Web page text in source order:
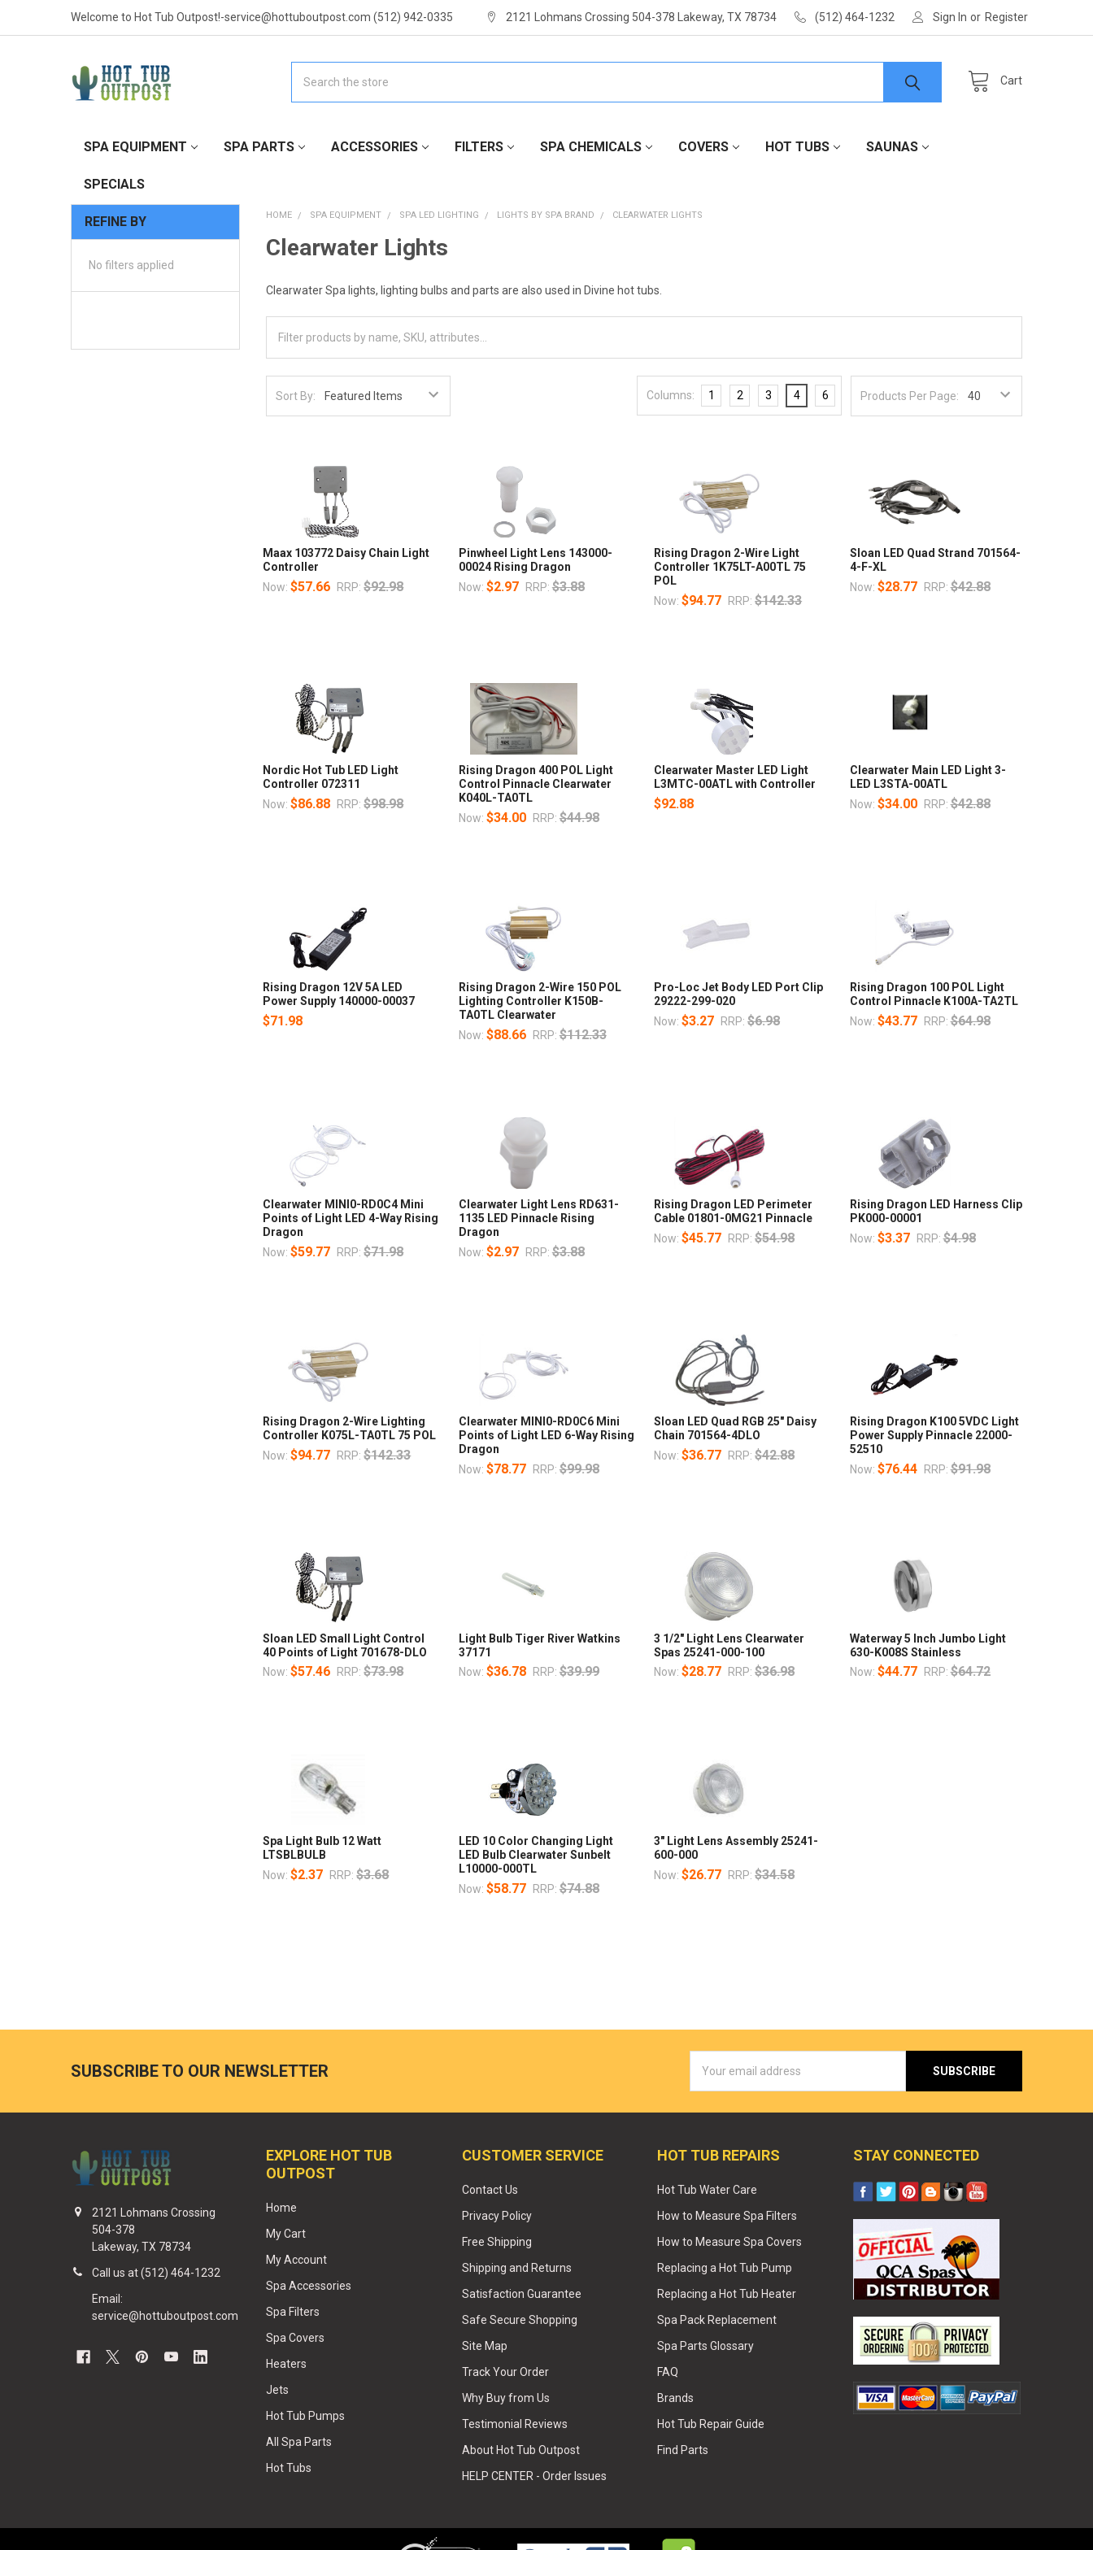
Welcome to Hot Tub Outpost!-service@hottuboutpost.com (512) 942-0335 2121 Lohmans Crossing 504-378 Lakeway, TX 78734 (512) 464-1232 Sign In or Register
Cart
SPA EQUIPMENT SPA PARTS ACCESSORIES FILTERS SPA CHEMICALS COVERS HOT TUBS SAUNAS
SPECIALS
REFINE BY
No filters applied
HOME SPA EQUIPMENT SPA LED LIGHTING LIGHTS BY SPA BRAND CLEARWATER LIGHTS
Clearwater Lights
Clearwater Spa lights, lighting bulbs and parts are also used in Divine hot tubs.
Sort By: Products Per Page:
Columns: 1 2 3 4 6
Maax 103772 Daisy Chain Light
Controller
Now:$57.66 RRP: $92.98
Pinwheel Light Lens 143000-
00024 Rising Dragon
Now: $2.97 RRP: $3.88
Rising Dragon 2-Wire Light
Controller 1K75LT-A00TL 75
POL
Now:$94.77 RRP: $142.33
Sloan LED Quad Strand 701564-
4-F-XL
Now: $28.77 RRP: $42.88
Nordic Hot Tub LED Light
Controller 072311
Now:$86.88 RRP: $98.98
Rising Dragon 400 POL Light
Control Pinnacle Clearwater
K040L-TA0TL
Now: $34.00 RRP: $44.98
Clearwater Master LED Light
L3MTC-00ATL with Controller
$92.88
Clearwater Main LED Light 3-
LED L3STA-00ATL
Now: $34.00 RRP: $42.88
Rising Dragon 12V 5A LED
Power Supply 140000-00037
$71.98
Rising Dragon 2-Wire 150 POL
Lighting Controller K150B-
TA0TL Clearwater
Now: $88.66 RRP: $112.33
Pro-Loc Jet Body LED Port Clip
29222-299-020
Now:$3.27 RRP: $6.98
Rising Dragon 100 POL Light
Control Pinnacle K100A-TA2TL
Now: $43.77 RRP: $64.98
Clearwater MINI0-RD0C4 Mini
Points of Light LED 4-Way Rising
Dragon
Now:$59.77 RRP: $71.98
Clearwater Light Lens RD631-
1135 LED Pinnacle Rising
Dragon
Now: $2.97 RRP: $3.88
Rising Dragon LED Perimeter
Cable 01801-0MG21 Pinnacle
Now:$45.77 RRP: $54.98
Rising Dragon LED Harness Clip
PK000-00001
Now: $3.37 RRP: $4.98
Rising Dragon 2-Wire Lighting
Controller K075L-TA0TL 75 POL
Now:$94.77 RRP: $142.33
Clearwater MINI0-RD0C6 Mini
Points of Light LED 6-Way Rising
Dragon
Now: $78.77 RRP: $99.98
Sloan LED Quad RGB 25" Daisy
Chain 701564-4DLO
Now:$36.77 RRP: $42.88
Rising Dragon K100 5VDC Light
Power Supply Pinnacle 22000-
52510
Now: $76.44 RRP: $91.98
Sloan LED Small Light Control
40 Points of Light 701678-DLO
Now:$57.46 RRP: $73.98
Light Bulb Tiger River Watkins
37171
Now: $36.78 RRP: $39.99
3 1/2" Light Lens Clearwater
Spas 25241-000-100
Now:$28.77 RRP: $36.98
Waterway 5 Inch Jumbo Light
630-K008S Stainless
Now: $44.77 RRP: $64.72
Spa Light Bulb 12 Watt
LTSBLBULB
Now:$2.37 RRP: $3.68
LED 10 Color Changing Light
LED Bulb Clearwater Sunbelt
L10000-000TL
Now: $58.77 RRP: $74.88
3" Light Lens Assembly 25241-
600-000
Now:$26.77 RRP: $34.58
SUBSCRIBE TO OUR NEWSLETTER
Address
2121 Lohmans Crossing
504-378
Lakeway, TX 78734
Call us at (512) 464-1232
Email:
service@hottuboutpost.com
EXPLORE HOT TUB
OUTPOST
Home
My Cart
My Account
Spa Accessories
Spa Filters
Spa Covers
Heaters
Jets
Hot Tub Pumps
All Spa Parts
Hot Tubs
CUSTOMER SERVICE
Contact Us
Privacy Policy
Free Shipping
Shipping and Returns
Satisfaction Guarantee
Safe Secure Shopping
Site Map
Track Your Order
Why Buy from Us
Testimonial Reviews
About Hot Tub Outpost
HELP CENTER - Order Issues
HOT TUB REPAIRS
Hot Tub Water Care
How to Measure Spa Filters
How to Measure Spa Covers
Replacing a Hot Tub Pump
Replacing a Hot Tub Heater
Spa Pack Replacement
Spa Parts Glossary
FAQ
Brands
Hot Tub Repair Guide
Find Parts
STAY CONNECTED